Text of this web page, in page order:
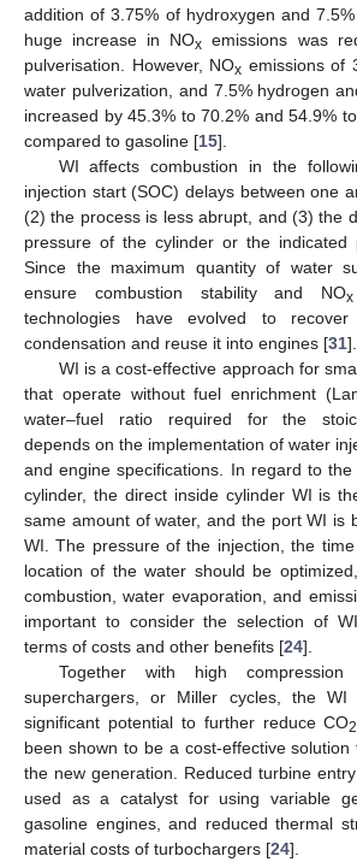
addition of 3.75% of hydroxygen and
huge increase in NOx emissions was
pulverisation. However, NOx emissions of
water pulverization, and 7.5% hydrogen
increased by 45.3% to 70.2% and 54.9%
compared to gasoline [15].
WI affects combustion in the
injection start (SOC) delays between one
(2) the process is less abrupt, and (3) the
pressure of the cylinder or the indicated
Since the maximum quantity of water
ensure combustion stability and NOx
technologies have evolved to
condensation and reuse it into engines [31].
WI is a cost-effective approach for
that operate without fuel enrichment
water–fuel ratio required for the
depends on the implementation of water
and engine specifications. In regard to
cylinder, the direct inside cylinder WI is
same amount of water, and the port WI is
WI. The pressure of the injection, the
location of the water should be
combustion, water evaporation, and
important to consider the selection of
terms of costs and other benefits [24].
Together with high compression
superchargers, or Miller cycles, the
significant potential to further reduce CO2
been shown to be a cost-effective
the new generation. Reduced turbine
used as a catalyst for using variable
gasoline engines, and reduced thermal
material costs of turbochargers [24].